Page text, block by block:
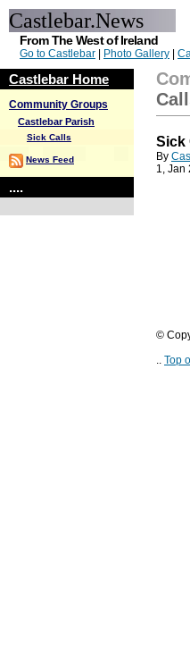
Castlebar.News
From The West of Ireland
Go to Castlebar Photo Gallery
Castlebar Home
Community Groups
Castlebar Parish
Sick Calls
News Feed
....
Sick
By
1, Jan
©
.. Top